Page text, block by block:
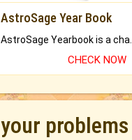
AstroSage Year Book
CHECK NOW
problems